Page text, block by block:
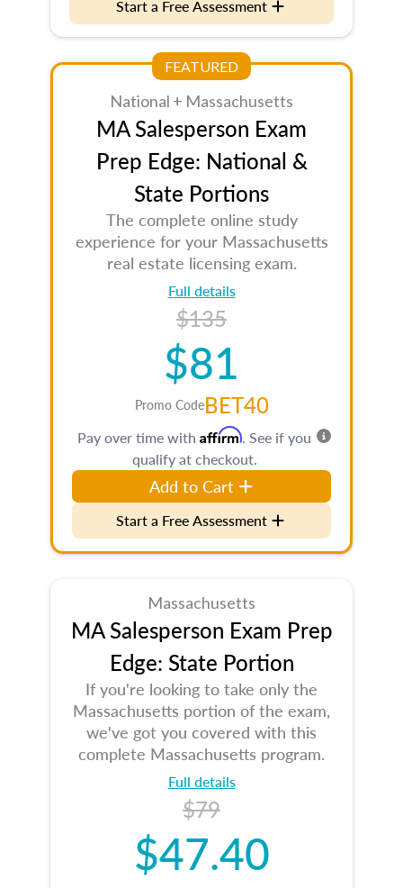
Start a Free Assessment
FEATURED
National + Massachusetts
MA Salesperson Exam
Prep Edge: National &
State Portions
The complete online study
experience for your Massachusetts
real estate licensing exam.
Full details
$135
$81
Promo CodeBET40
Pay over time with Affirm. See if you
qualify at checkout.
Add to Cart
Start a Free Assessment
Massachusetts
MA Salesperson Exam Prep
Edge: State Portion
If you're looking to take only the
Massachusetts portion of the exam,
we've got you covered with this
complete Massachusetts program.
Full details
$79
$47.40